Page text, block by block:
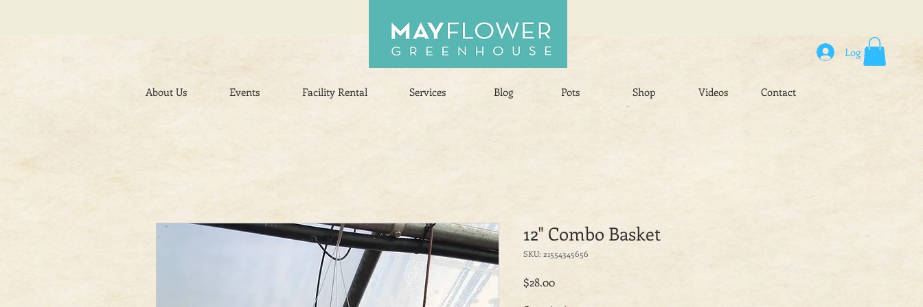
About Us Events Facility Rental Services Blog Pots Shop Videos
Log In
Contact
12" Combo Basket
SKU: 21554345656
$28.00Price